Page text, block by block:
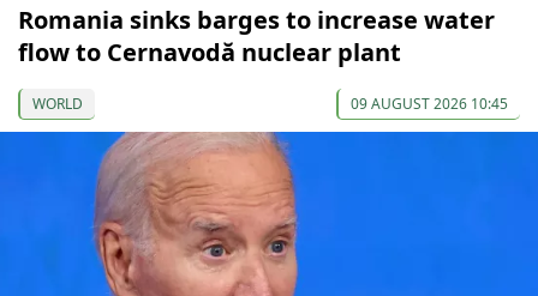
Romania sinks barges to increase water
flow to Cernavodă nuclear plant
WORLD 09 AUGUST 2026 10:45